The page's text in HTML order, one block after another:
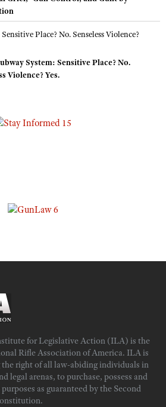
System: Sensitive Place? No.
Violence? Yes.
for Legislative Action (ILA) is the
Rifle Association of America. ILA is
right of all law-abiding individuals in
legal arenas, to purchase, possess and
as guaranteed by the Second